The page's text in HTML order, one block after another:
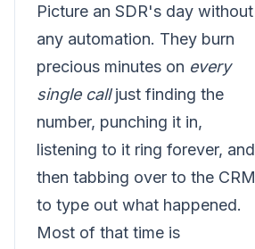
Picture an SDR's day without
any automation. They burn
precious minutes on every
single calljust finding the
number, punching it in,
listening to it ring forever, and
then tabbing over to the CRM
to type out what happened.
Most of that time is